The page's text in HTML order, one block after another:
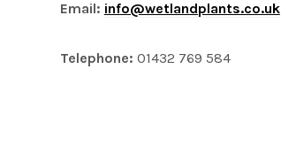
Email: info@wetlandplants.co.uk
Telephone: 01432 769 584